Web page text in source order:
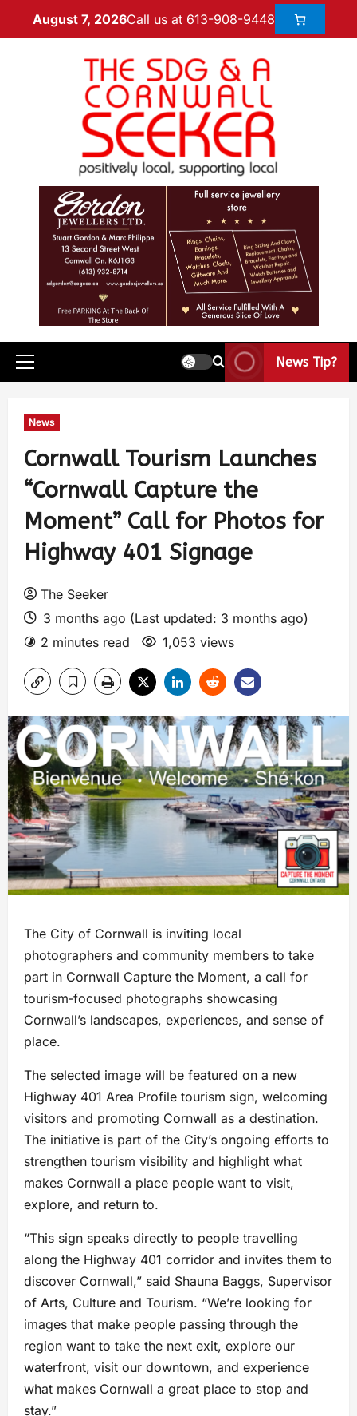
August 7, 2026Call us at 613-908-9448
News Tip?
News
Cornwall Tourism Launches
“Cornwall Capture the
Moment” Call for Photos for
Highway 401 Signage
The Seeker
3 months ago (Last updated: 3 months ago)
2 minutes read
1,053 views
The City of Cornwall is inviting local
photographers and community members to take
part in Cornwall Capture the Moment, a call for
tourism‑focused photographs showcasing
Cornwall’s landscapes, experiences, and sense of
place.
The selected image will be featured on a new
Highway 401 Area Profile tourism sign, welcoming
visitors and promoting Cornwall as a destination.
The initiative is part of the City’s ongoing efforts to
strengthen tourism visibility and highlight what
makes Cornwall a place people want to visit,
explore, and return to.
“This sign speaks directly to people travelling
along the Highway 401 corridor and invites them to
discover Cornwall,” said Shauna Baggs, Supervisor
of Arts, Culture and Tourism. “We’re looking for
images that make people passing through the
region want to take the next exit, explore our
waterfront, visit our downtown, and experience
what makes Cornwall a great place to stop and
stay.”